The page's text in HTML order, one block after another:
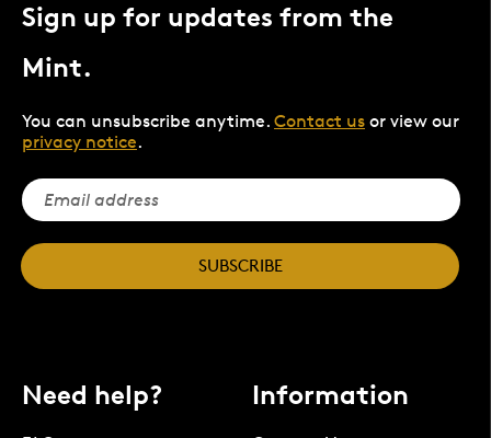
Sign up for updates from the
Mint.
You can unsubscribe anytime. Contact us or view our
privacy notice.
SUBSCRIBE
Need help? Information